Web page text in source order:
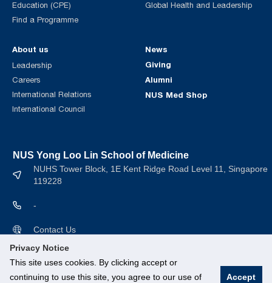
Privacy Notice
This site uses cookies. By clicking accept or
continuing to use this site, you agree to our use of
Accept
Education (CPE)
Find a Programme
Global Health and Leadership
About us
Leadership
Careers
International Relations
International Council
News
Giving
Alumni
NUS Med Shop
NUS Yong Loo Lin School of Medicine
NUHS Tower Block, 1E Kent Ridge Road Level 11, Singapore
119228
-
Contact Us